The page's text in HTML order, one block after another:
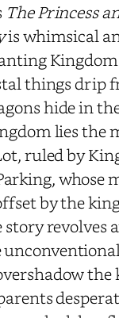
The Princess
is whimsical
things drip
hide in
lies the
ruled by
whose
by the
revolves
the